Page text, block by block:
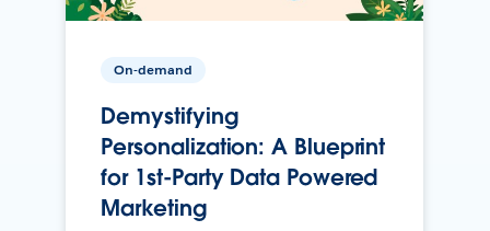
On-demand
Demystifying
Personalization: A Blueprint
for 1st-Party Data Powered
Marketing